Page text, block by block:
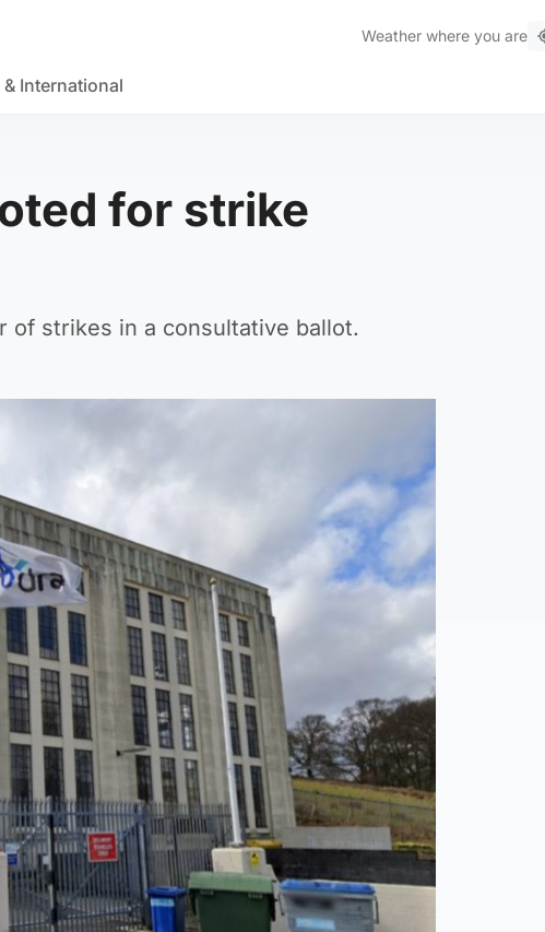
Weather where you are
& International
for strike
of strikes in a consultative ballot.